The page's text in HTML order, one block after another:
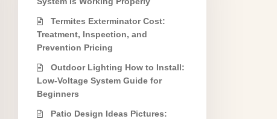
Termites Exterminator Cost:
Treatment, Inspection, and
Prevention Pricing
Outdoor Lighting How to Install:
Low-Voltage System Guide for
Beginners
Patio Design Ideas Pictures: